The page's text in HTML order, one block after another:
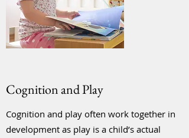
Cognition and Play
Cognition and play often work together in
development as play is a child’s actual